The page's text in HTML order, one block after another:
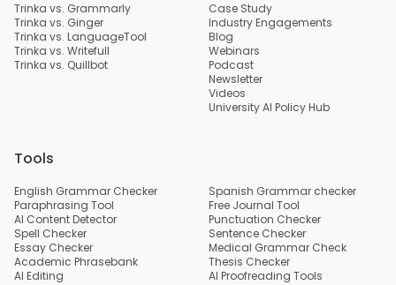
Trinka vs. Grammarly
Trinka vs. Ginger
Trinka vs. LanguageTool
Trinka vs. Writefull
Trinka vs. Quillbot
Case Study
Industry Engagements
Blog
Webinars
Podcast
Newsletter
Videos
University AI Policy Hub
Tools
English Grammar Checker
Spanish Grammar checker
Paraphrasing Tool
Free Journal Tool
AI Content Detector
Punctuation Checker
Spell Checker
Sentence Checker
Essay Checker
Medical Grammar Check
Academic Phrasebank
Thesis Checker
AI Editing
AI Proofreading Tools